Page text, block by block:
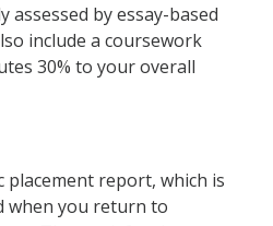
assessed by essay-based
include a coursework
30% to your overall
placement report, which is
when you return to